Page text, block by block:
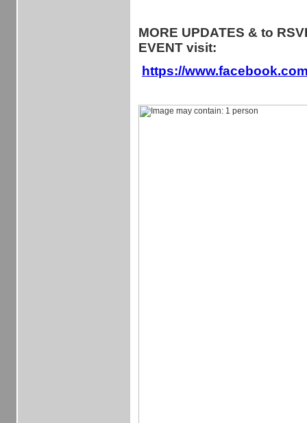
MORE UPDATES & to
EVENT visit:
https://